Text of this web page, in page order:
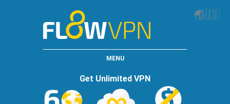
🌏🇺🇸
MENU
Get Unlimited VPN